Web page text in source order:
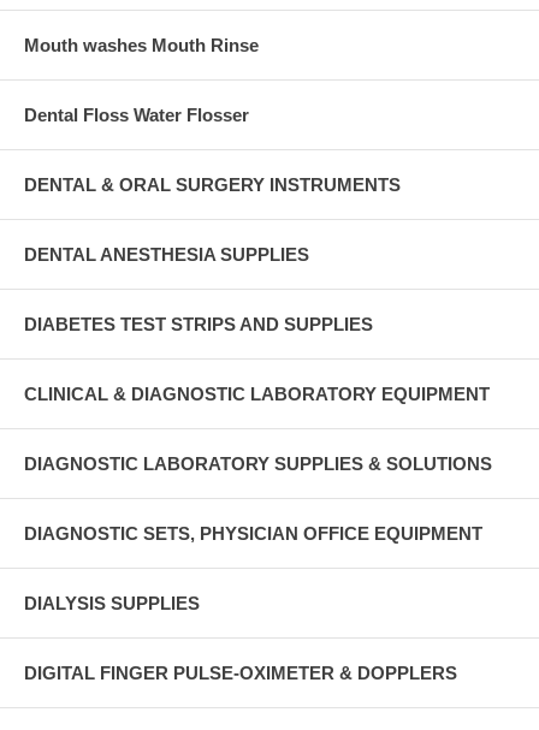
Mouth washes Mouth Rinse
Dental Floss Water Flosser
DENTAL & ORAL SURGERY INSTRUMENTS
DENTAL ANESTHESIA SUPPLIES
DIABETES TEST STRIPS AND SUPPLIES
CLINICAL & DIAGNOSTIC LABORATORY EQUIPMENT
DIAGNOSTIC LABORATORY SUPPLIES & SOLUTIONS
DIAGNOSTIC SETS, PHYSICIAN OFFICE EQUIPMENT
DIALYSIS SUPPLIES
DIGITAL FINGER PULSE-OXIMETER & DOPPLERS